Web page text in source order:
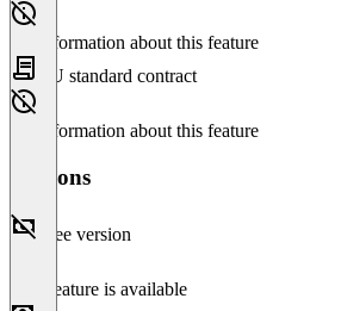
No information about this feature
EU standard contract
No information about this feature
Versions
Free version
This feature is available